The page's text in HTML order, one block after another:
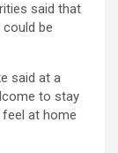
said that
be
said at a
to stay
at home